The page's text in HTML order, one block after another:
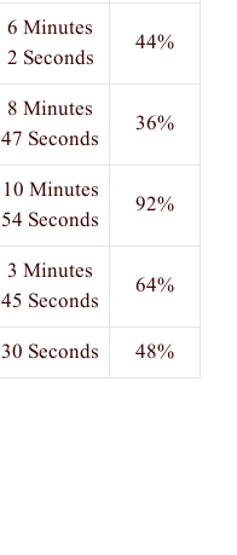
6 Minutes
2 Seconds
44%
8 Minutes
47 Seconds
36%
10 Minutes
54 Seconds
92%
3 Minutes
45 Seconds
64%
30 Seconds 48%